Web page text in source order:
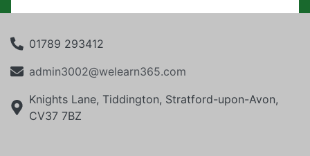
01789 293412
admin3002@welearn365.com
Knights Lane, Tiddington, Stratford-upon-Avon,
CV37 7BZ